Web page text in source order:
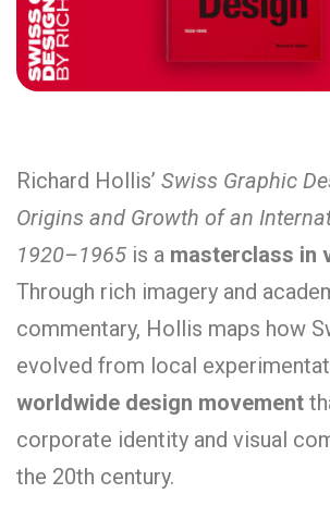
Richard Hollis’ Swiss Graphic
Origins and Growth of an
1920–1965 is a masterclass in
Through rich imagery and
commentary, Hollis maps how
evolved from local
worldwide design movement
corporate identity and visual
the 20th century.